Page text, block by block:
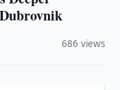
686 views